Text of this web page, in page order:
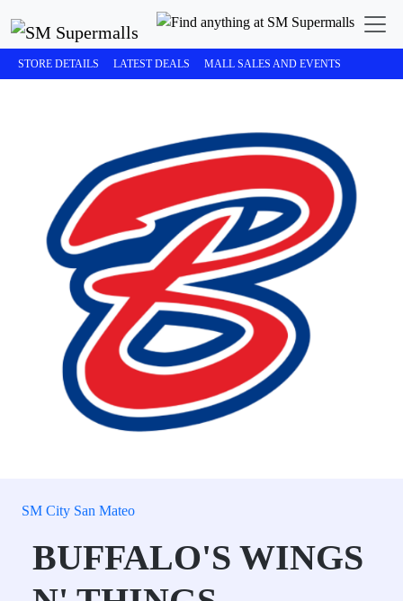
STORE DETAILS LATEST DEALS MALL SALES AND EVENTS
SM City San Mateo
BUFFALO'S WINGS